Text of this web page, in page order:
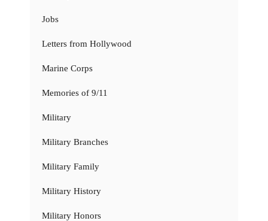
Jobs
Letters from Hollywood
Marine Corps
Memories of 9/11
Military
Military Branches
Military Family
Military History
Military Honors